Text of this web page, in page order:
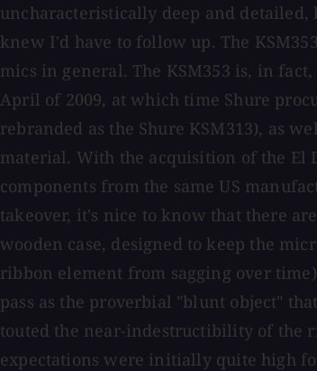
uncharacteristically deep and
knew I'd have to follow up. The
mics in general. The KSM353 is, in
April of 2009, at which time Shure
rebranded as the Shure KSM313), as
material. With the acquisition of the El
components from the same US
takeover, it's nice to know that there
wooden case, designed to keep the
ribbon element from sagging over
pass as the proverbial "blunt object"
touted the near-indestructibility of the
expectations were initially quite high